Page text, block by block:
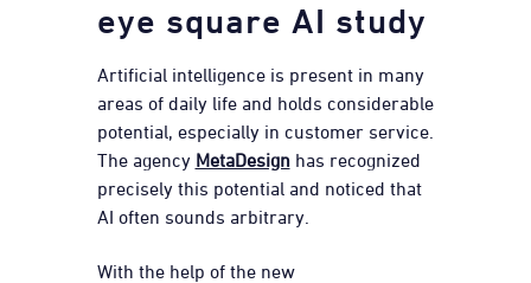
eye square AI study
Artificial intelligence is present in many
areas of daily life and holds considerable
potential, especially in customer service.
The agency MetaDesignhas recognized
precisely this potential and noticed that
AI often sounds arbitrary.
With the help of the new